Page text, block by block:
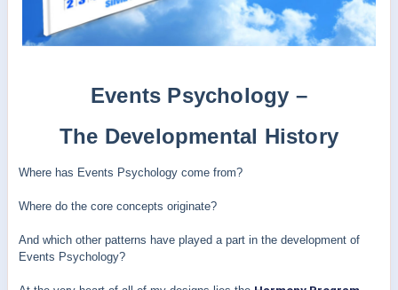
Events Psychology –
The Developmental History
Where has Events Psychology come from?
Where do the core concepts originate?
And which other patterns have played a part in the development of
Events Psychology?